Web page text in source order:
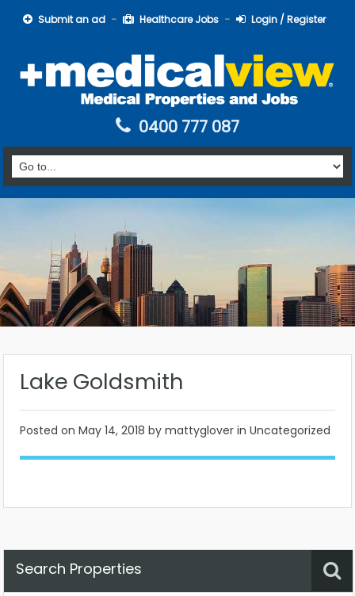
Submit an ad Healthcare Jobs Login / Register
0400 777 087
Lake Goldsmith
Posted on May 14, 2018 by mattyglover in Uncategorized
Search Properties